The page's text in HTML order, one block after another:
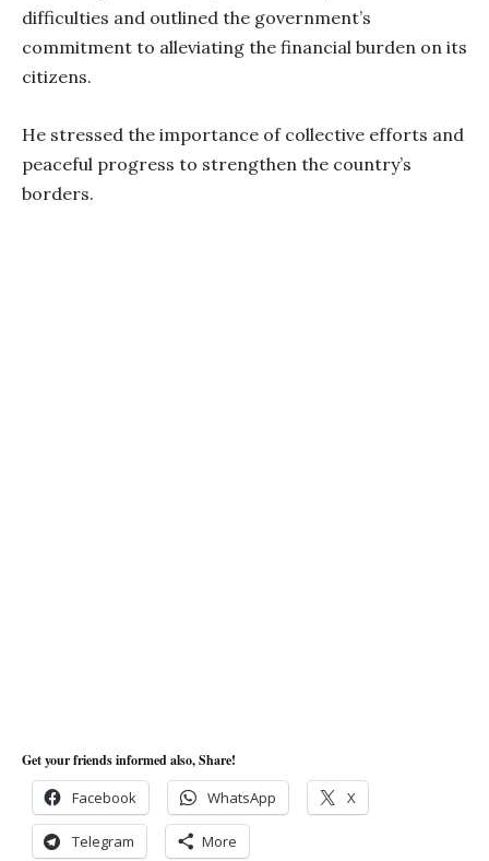
difficulties and outlined the government’s
commitment to alleviating the financial burden on its
citizens.
He stressed the importance of collective efforts and
peaceful progress to strengthen the country’s
borders.
Get your friends informed also, Share!
Facebook WhatsApp X
Telegram More